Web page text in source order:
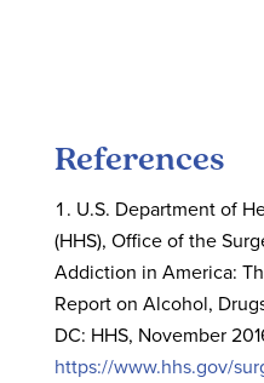
References
U.S. Department of
(HHS), Office of the
Addiction in America:
Report on Alcohol,
DC: HHS, November
https://www.hhs.gov/